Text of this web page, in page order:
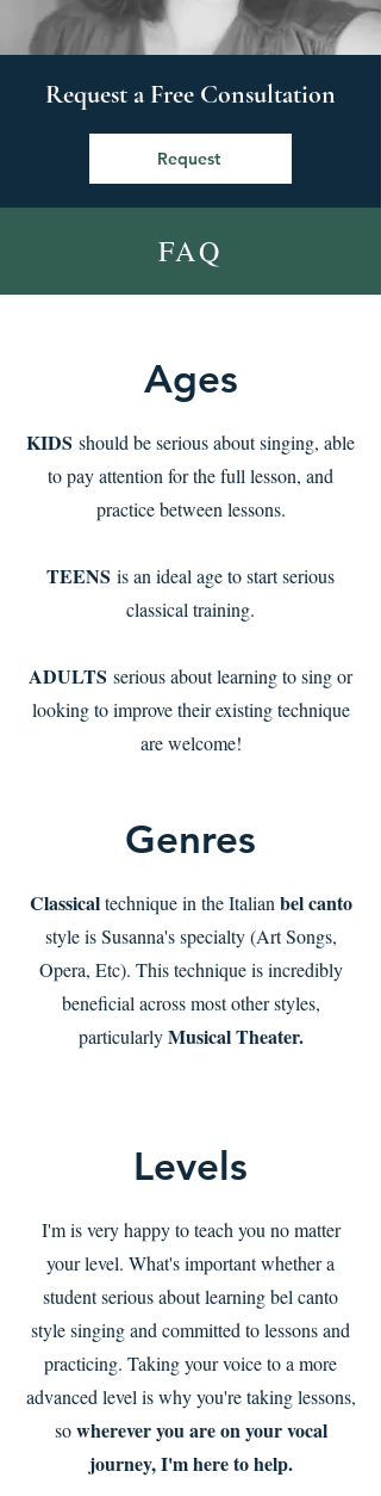
Request a Free Consultation
Request
FAQ
Ages
KIDS should be serious about singing, able
to pay attention for the full lesson, and
practice between lessons.
TEENS is an ideal age to start serious
classical training.
ADULTS serious about learning to sing or
looking to improve their existing technique
are welcome!
Genres
Classicaltechnique in the Italian bel canto
style is Susanna's specialty (Art Songs,
Opera, Etc). This technique is incredibly
beneficial across most other styles,
particularlyMusical Theater.
Levels
I'm is very happy to teach you no matter
your level. What's important whether a
student serious about learning bel canto
style singing and committed to lessons and
practicing. Taking your voice to a more
advanced level is why you're taking lessons,
sowherever you are on your vocal
journey, I'm here to help.